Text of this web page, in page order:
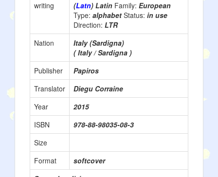
writing
(Latn) Latin Family: European
Type: alphabet Status: in use
Direction: LTR
Nation
Italy (Sardigna)
( Italy / Sardigna )
Publisher
Papiros
Translator
Diegu Corraine
Year
2015
ISBN
978-88-98035-08-3
Size
Format
softcover